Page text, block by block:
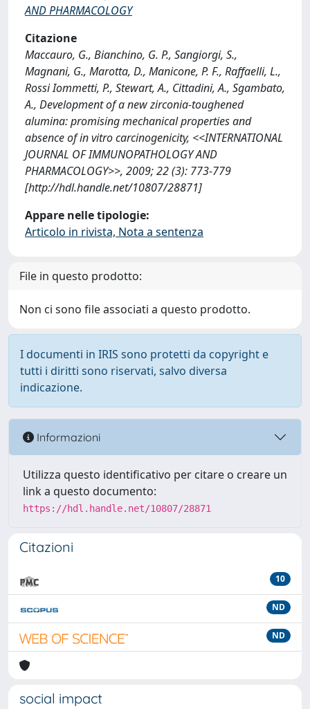
AND PHARMACOLOGY
Citazione
Maccauro, G., Bianchino, G. P., Sangiorgi, S.,
Magnani, G., Marotta, D., Manicone, P. F., Raffaelli, L.,
Rossi Iommetti, P., Stewart, A., Cittadini, A., Sgambato,
A., Development of a new zirconia-toughened
alumina: promising mechanical properties and
absence of in vitro carcinogenicity, <<INTERNATIONAL
JOURNAL OF IMMUNOPATHOLOGY AND
PHARMACOLOGY>>, 2009; 22 (3): 773-779
[http://hdl.handle.net/10807/28871]
Appare nelle tipologie:
Articolo in rivista, Nota a sentenza
File in questo prodotto:
Non ci sono file associati a questo prodotto.
I documenti in IRIS sono protetti da copyright e
tutti i diritti sono riservati, salvo diversa
indicazione.
Informazioni
Utilizza questo identificativo per citare o creare un
link a questo documento:
https://hdl.handle.net/10807/28871
Citazioni
10
ND
ND
social impact